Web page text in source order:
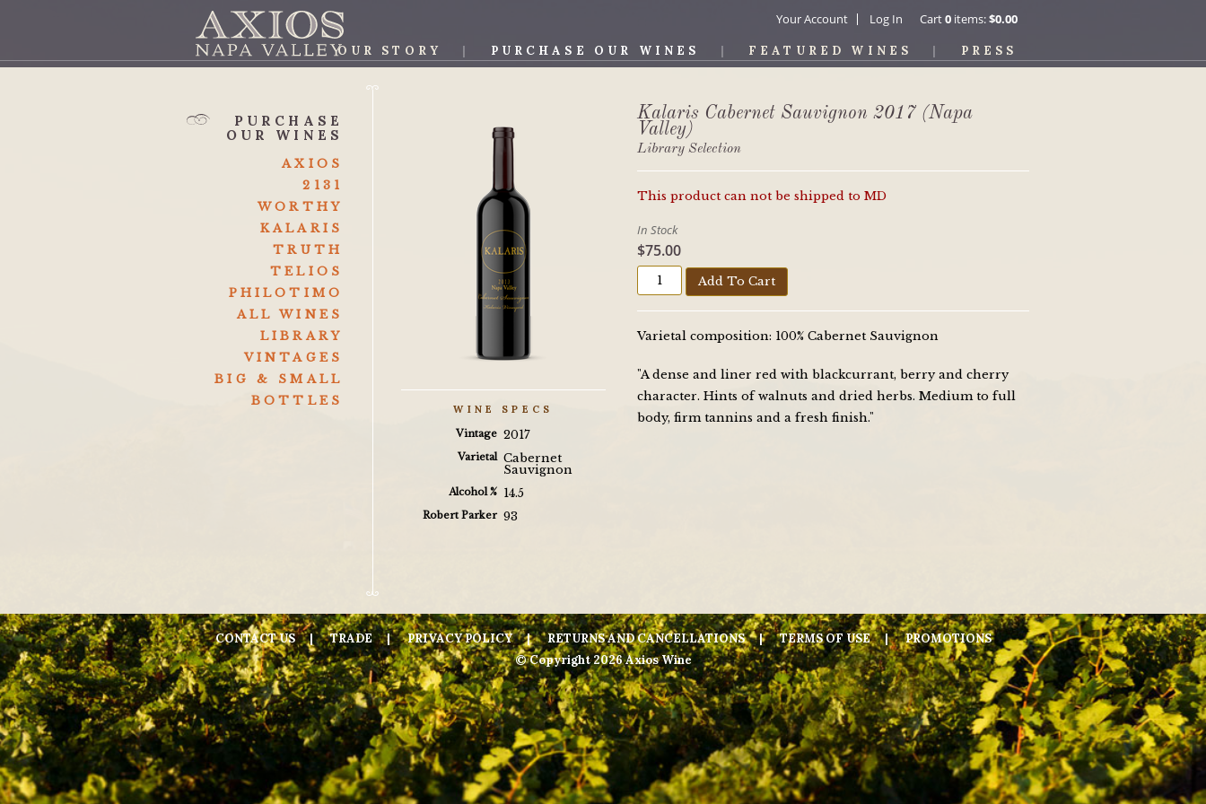
Your Account Log In Cart0items:$0.00
AXIOS WINE
OUR STORY PURCHASE OUR WINES FEATURED WINES PRESS
Kalaris Cabernet Sauvignon 2017 (Napa
Valley)
Library Selection
WINE SPECS
Vintage 2017
Varietal Cabernet
Sauvignon
Alcohol % 14.5
Robert Parker 93
This product can not be shipped to MD
In Stock
$75.00
Add To Cart
Varietal composition: 100% Cabernet Sauvignon
"A dense and liner red with blackcurrant, berry and cherry
character. Hints of walnuts and dried herbs. Medium to full
body, firm tannins and a fresh finish."
PURCHASE
OUR WINES
AXIOS
2131
WORTHY
KALARIS
TRUTH
TELIOS
PHILOTIMO
ALL WINES
LIBRARY
VINTAGES
BIG & SMALL
BOTTLES
CONTACT US TRADE PRIVACY POLICY RETURNS AND CANCELLATIONS TERMS OF USE
PROMOTIONS
© Copyright 2026 Axios Wine